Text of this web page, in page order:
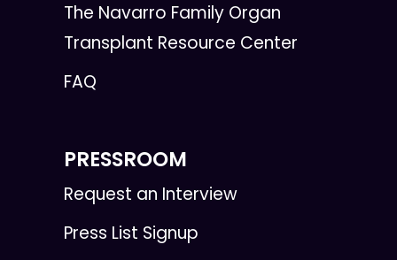
The Navarro Family Organ
Transplant Resource Center
FAQ
PRESSROOM
Request an Interview
Press List Signup